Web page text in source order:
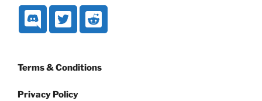
Terms & Conditions
Privacy Policy